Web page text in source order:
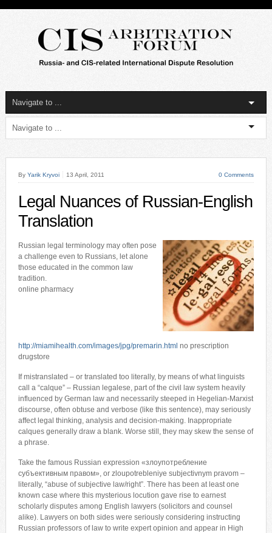
By Yarik Kryvoi 13 April, 2011 0 Comments
Legal Nuances of Russian-English
Translation
Russian legal terminology may often pose
a challenge even to Russians, let alone
those educated in the common law
tradition.
online pharmacy
http://miamihealth.com/images/jpg/premarin.html no prescription
drugstore
If mistranslated – or translated too literally, by means of what linguists
call a “calque” – Russian legalese, part of the civil law system heavily
influenced by German law and necessarily steeped in Hegelian-Marxist
discourse, often obtuse and verbose (like this sentence), may seriously
affect legal thinking, analysis and decision-making. Inappropriate
calques generally draw a blank. Worse still, they may skew the sense of
a phrase.
Take the famous Russian expression «злоупотребление
субъективным правом», or zloupotrebleniye subjectivnym pravom –
literally, “abuse of subjective law/right”. There has been at least one
known case where this mysterious locution gave rise to earnest
scholarly disputes among English lawyers (solicitors and counsel
alike). Lawyers on both sides were seriously considering instructing
Russian professors of law to write expert opinion and appear in High